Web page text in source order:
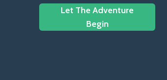
Let The Adventure
Begin